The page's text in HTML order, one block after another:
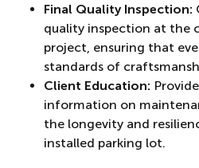
Final Quality Inspection:
quality inspection at the
project, ensuring that
standards of
Client Education:
information on
the longevity and
installed parking lot.